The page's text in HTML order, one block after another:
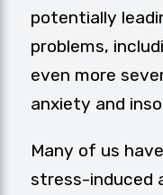
potentially
problems,
even more
anxiety and
Many of us
stress-induced